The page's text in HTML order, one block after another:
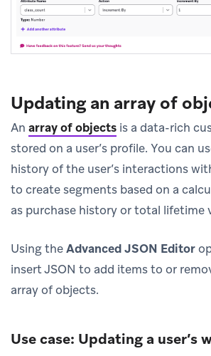
Updating an array of
An array of objects is a data-rich
stored on a user’s profile. You can
history of the user’s interactions
to create segments based on a
as purchase history or total lifetime
Using theAdvanced JSON Editor
insert JSON to add items to or
array of objects.
Use case: Updating a user’s